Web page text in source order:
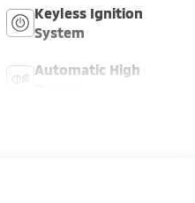
Keyless Ignition
System
Automatic High